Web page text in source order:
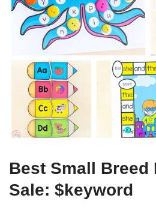
Best Small Breed
Sale: $keyword